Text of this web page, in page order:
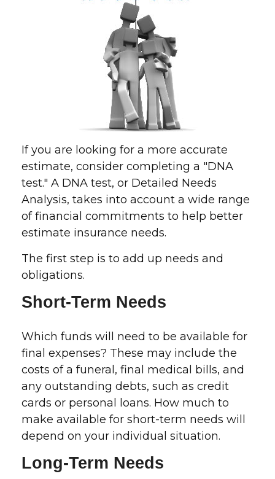
If you are looking for a more accurate
estimate, consider completing a "DNA
test." A DNA test, or Detailed Needs
Analysis, takes into account a wide range
of financial commitments to help better
estimate insurance needs.
The first step is to add up needs and
obligations.
Short-Term Needs
Which funds will need to be available for
final expenses? These may include the
costs of a funeral, final medical bills, and
any outstanding debts, such as credit
cards or personal loans. How much to
make available for short-term needs will
depend on your individual situation.
Long-Term Needs